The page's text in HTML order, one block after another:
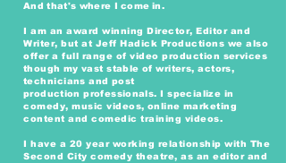
And that's where Icome in.
I am an award winning Director, Editor and
Writer, but at Jeff Hadick Productions we also
offer a full range of video production services
though my vaststable of writers, actors,
technicians and post
production professionals.Ispecialize in
comedy, music videos, online marketing
content and comedic training videos.
I have a 20 year working relationship with The
Second City comedy theatre, as an editor and